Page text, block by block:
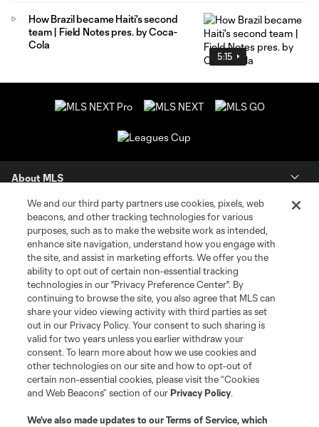
5:15
How Brazil became Haiti's second
team | Field Notes pres. by Coca-
Cola
About MLS
Contact Us
Stay Connected
Resources
Store
League Reports
Club Sites
We and our third party partners use cookies, pixels, web
beacons, and other tracking technologies for various
purposes, such as to make the website work as intended,
enhance site navigation, understand how you engage with
the site, and assist in marketing efforts. We offer you the
ability to opt out of certain non-essential tracking
technologies in our "Privacy Preference Center". By
continuing to browse the site, you also agree that MLS can
share your video viewing activity with third parties as set
out in our Privacy Policy. Your consent to such sharing is
valid for two years unless you earlier withdraw your
consent. To learn more about how we use cookies and
other technologies on our site and how to opt-out of
certain non-essential cookies, please visit the “Cookies
and Web Beacons” section of ourPrivacy Policy.
We’ve also made updates to ourTerms of Service, which